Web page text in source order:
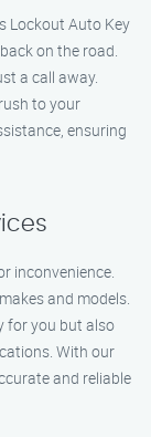
Lockout Auto Key
on the road.
a call away.
to your
ensuring
inconvenience.
and models.
for you but also
With our
and reliable